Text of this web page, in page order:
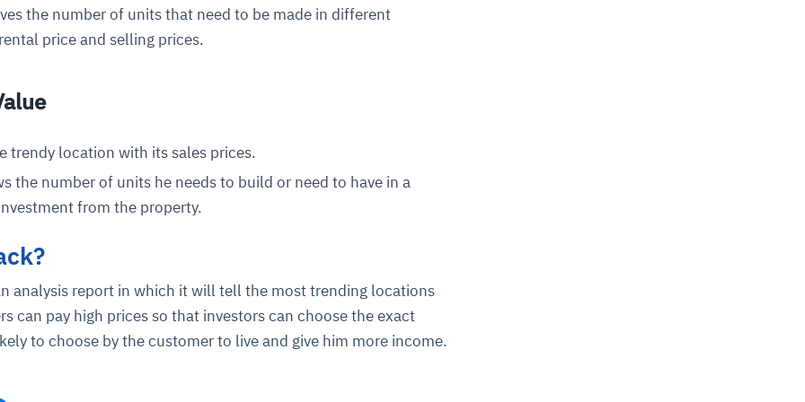
the number of units that need to be made in different
price and selling prices.
trendy location with its sales prices.
the number of units he needs to build or need to have in a
from the property.
analysis report in which it will tell the most trending locations
can pay high prices so that investors can choose the exact
to choose by the customer to live and give him more income.
they
for
issues.
posture. It
proactive